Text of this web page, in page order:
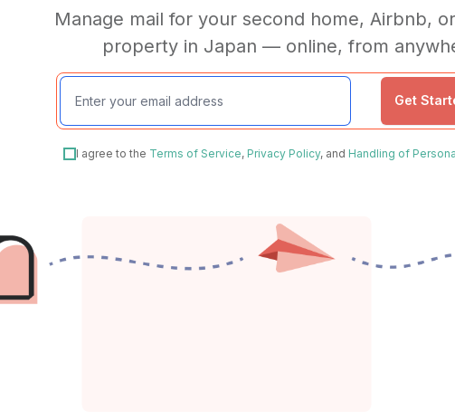
Manage mail for your second home, Airbnb,
property in Japan — online, from
Get
I agree to the Terms of Service, Privacy Policy, and Handling of